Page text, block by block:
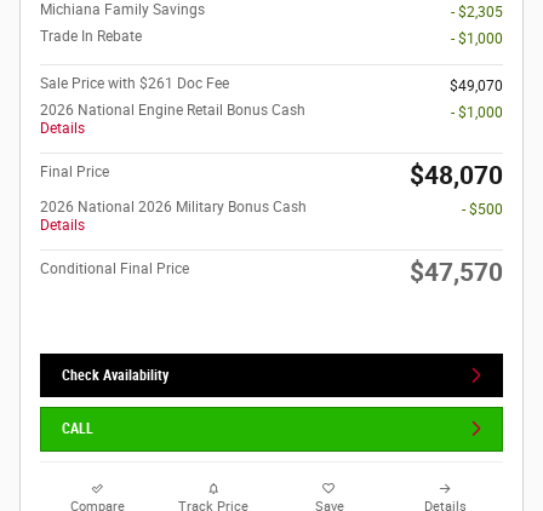
Michiana Family Savings
- $2,305
Trade In Rebate
- $1,000
Sale Price with $261 Doc Fee
$49,070
2026 National Engine Retail Bonus Cash
Details
- $1,000
Final Price $48,070
2026 National 2026 Military Bonus Cash
Details
- $500
Conditional Final Price $47,570
Check Availability
CALL
Compare Track Price Save Details